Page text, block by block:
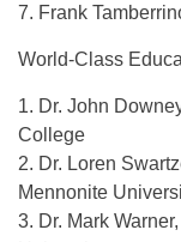
7. Frank
World-Class
1. Dr. John
College
2. Dr. Loren
Mennonite
3. Dr. Mark